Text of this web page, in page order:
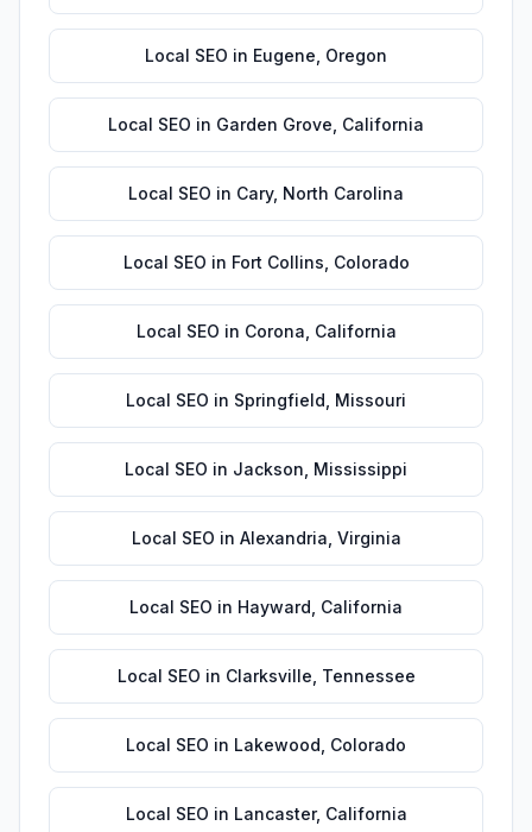
Local SEO in Eugene Oregon
Local SEO in Garden Grove California
Local SEO in Cary, North Carolina
Local SEO in Fort Collins Colorado
Local SEO in Corona California
Local SEO in Springfield Missouri
Local SEO in Jackson Mississippi
Local SEO in Alexandria Virginia
Local SEO in Hayward California
Local SEO in Clarksville Tennessee
Local SEO in Lakewood Colorado
Local SEO in Lancaster, California